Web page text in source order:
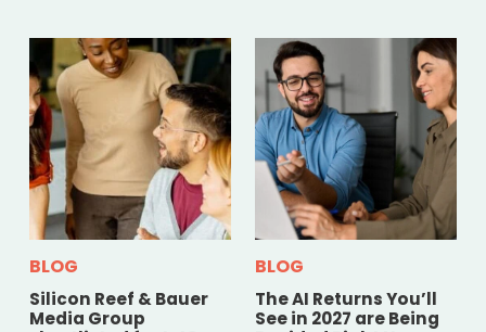
Silicon Reef & Bauer
Media Group
BLOG
The AI Returns You’ll
See in 2027 are Being
BLOG